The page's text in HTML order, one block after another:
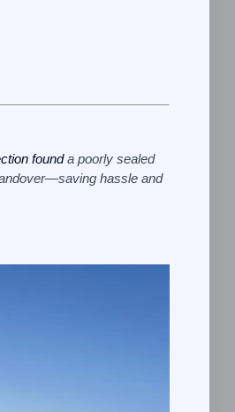
founda poorly sealed
hassle and